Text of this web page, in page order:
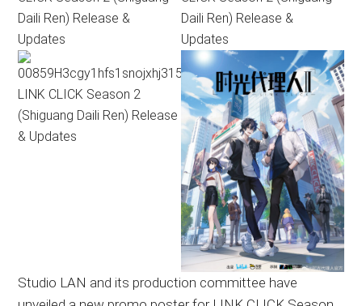
Studio LAN and its production committee have